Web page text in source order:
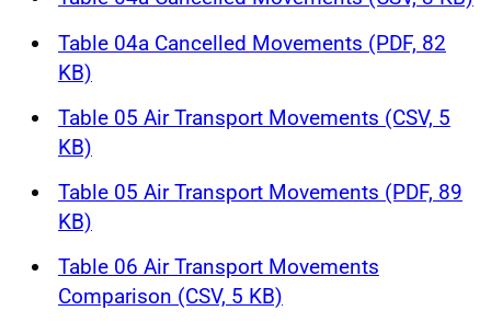
Table 04a Cancelled Movements (PDF, 82
KB)
Table 05 Air Transport Movements (CSV, 5
KB)
Table 05 Air Transport Movements (PDF, 89
KB)
Table 06 Air Transport Movements
Comparison (CSV, 5 KB)